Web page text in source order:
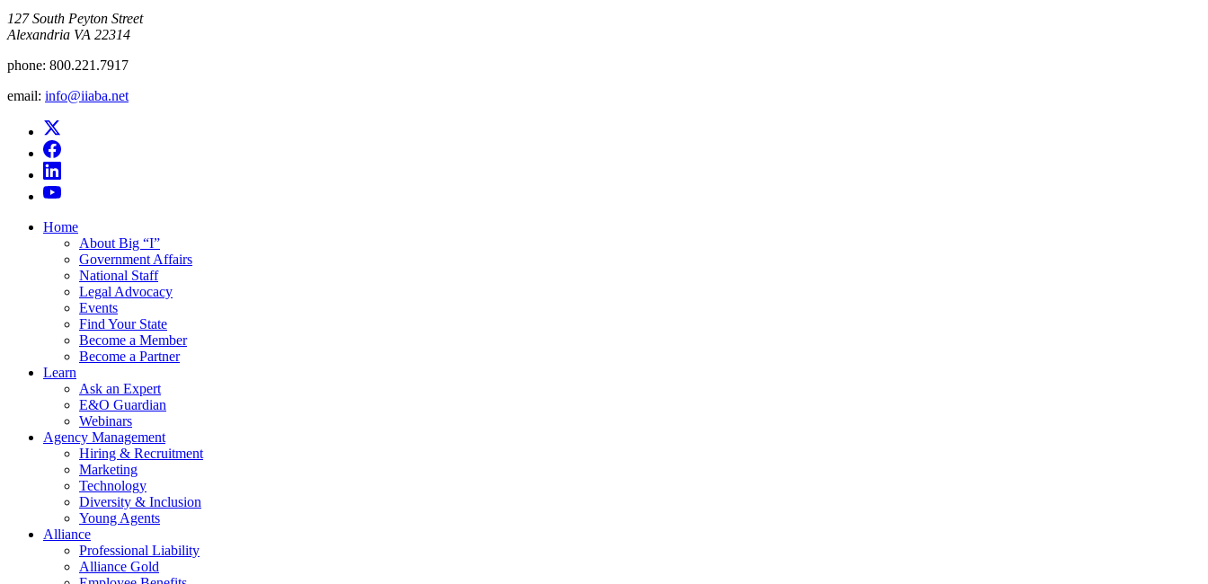
​127 South Peyton Street
Alexandria VA 22314
phone: 800.221.7917
email: info@iiaba.net
Home
About Big “I”
Government Affairs
National Staff
Legal Advocacy
Events
Find Your State
Become a Member
Become a Partner
Learn
Ask an Expert
E&O Guardian
Webinars
Agency Management
Hiring & Recruitment
Marketing
Technology
Diversity & Inclusion
Young Agents
Alliance
Professional Liability
Alliance Gold